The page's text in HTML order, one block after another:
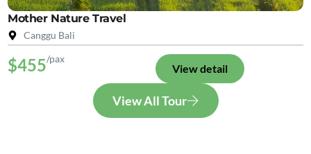
Mother Nature Travel
Canggu Bali
$455/pax
View detail
View All Tour